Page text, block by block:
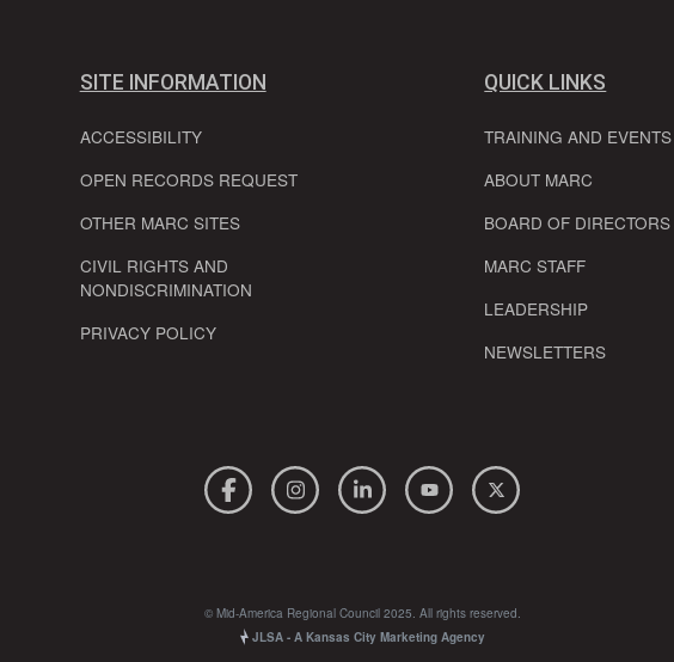
SITE INFORMATION
ACCESSIBILITY
OPEN RECORDS REQUEST
OTHER MARC SITES
CIVIL RIGHTS AND
NONDISCRIMINATION
PRIVACY POLICY
QUICK LINKS
TRAINING AND EVENTS
ABOUT MARC
BOARD OF DIRECTORS
MARC STAFF
LEADERSHIP
NEWSLETTERS
© Mid-America Regional Council 2025. All rights reserved.
JLSA - A Kansas City Marketing Agency